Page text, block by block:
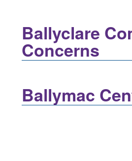
Ballyclare
Concerns
Ballymac